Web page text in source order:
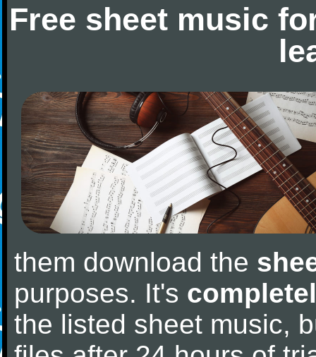
Free sheet music
them download the
purposes. It's
the listed sheet music,